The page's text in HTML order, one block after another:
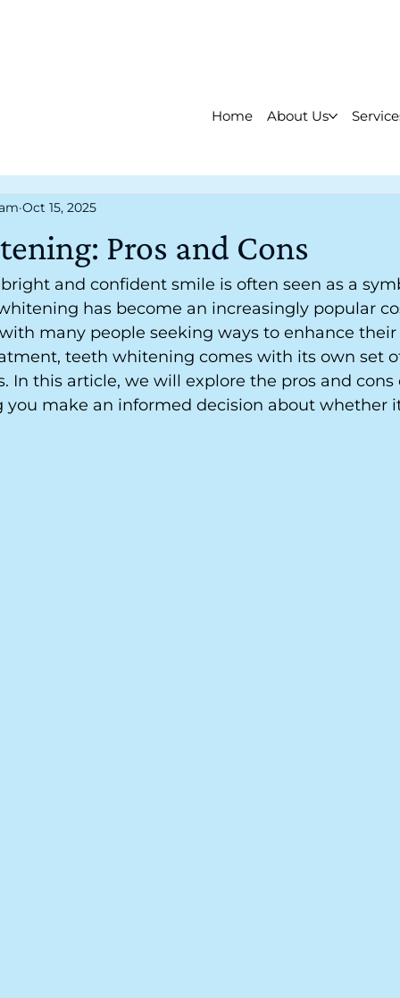
Home About Us
Pros and Cons
Oct 15, 2025
and confident smile is often seen as a
has become an increasingly popular
many people seeking ways to enhance
teeth whitening comes with its own set
In this article, we will explore the pros and
you make an informed decision about whether